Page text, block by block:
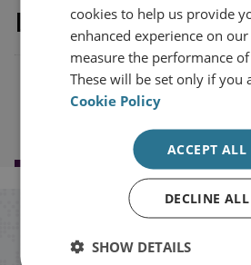
Latest publications
Load more
cookies to help us provide
enhanced experience on
measure the performance
These will be set only if you
Cookie Policy
ACCEPT ALL
DECLINE ALL
SHOW DETAILS